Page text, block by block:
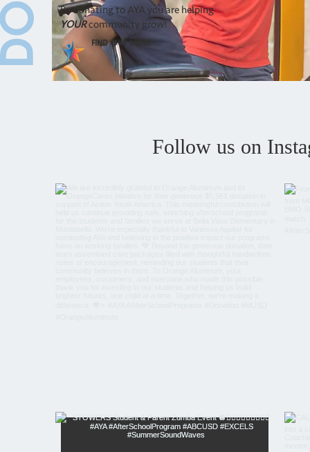
By donating to AYA you are helping
YOURcommunity grow!
Find Out More
Follow us on